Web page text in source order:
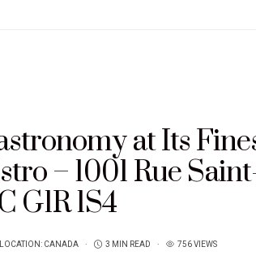
at Its
– 1001 Rue
G1R 1S4
LOCATION: CANADA 3 MIN READ 756 VIEWS